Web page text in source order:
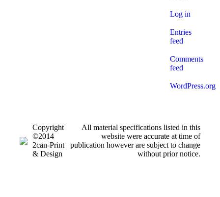
Log in
Entries
feed
Comments
feed
WordPress.org
Copyright
©2014
2can-Print
& Design
All material specifications listed in this
website were accurate at time of
publication however are subject to change
without prior notice.